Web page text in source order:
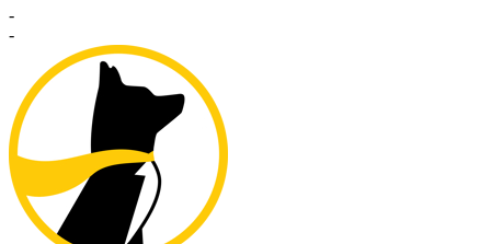
-
-